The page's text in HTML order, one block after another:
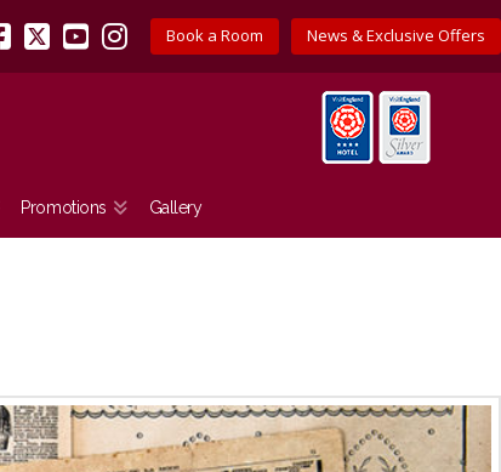
News & Exclusive Offers
Book a Room
Facebook
X YouTube
Instagram
Promotions Gallery